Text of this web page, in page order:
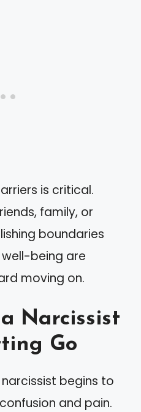
is critical.
family, or
boundaries
being are
moving on.
Narcissist
Go
begins to
and pain.